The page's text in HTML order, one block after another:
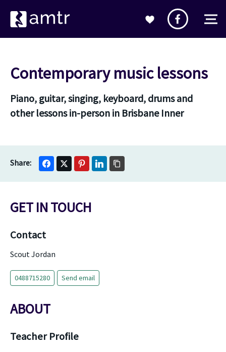
Contemporary music lessons
Piano, guitar, singing, keyboard, drums and
other lessons in-person in Brisbane Inner
GET IN TOUCH
Contact
Scout Jordan
0488715280 Send email
ABOUT
Teacher Profile